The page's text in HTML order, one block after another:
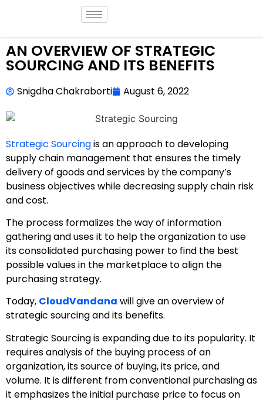
AN OVERVIEW OF STRATEGIC
SOURCING AND ITS BENEFITS
Snigdha Chakraborti August 6, 2022
Strategic Sourcingis an approach to developing
supply chain management that ensures the timely
delivery of goods and services by the company’s
business objectives while decreasing supply chain risk
and cost.
The process formalizes the way of information
gathering and uses it to help the organization to use
its consolidated purchasing power to find the best
possible values in the marketplace to align the
purchasing strategy.
Today, CloudVandana will give an overview of
strategic sourcing and its benefits.
Strategic Sourcing is expanding due to its popularity. It
requires analysis of the buying process of an
organization, its source of buying, its price, and
volume. It is different from conventional purchasing as
it emphasizes the initial purchase price to focus on